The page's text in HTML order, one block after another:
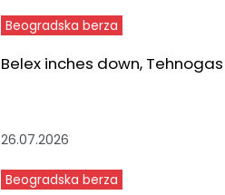
Beogradska berza
Belex inches down,
26.07.2026
Beogradska berza